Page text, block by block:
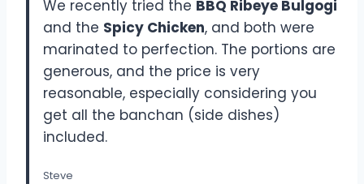
We recently tried the BBQ Ribeye Bulgogi
and the Spicy Chicken, and both were
marinated to perfection. The portions are
generous, and the price is very
reasonable, especially considering you
get all the banchan (side dishes)
included.
Steve